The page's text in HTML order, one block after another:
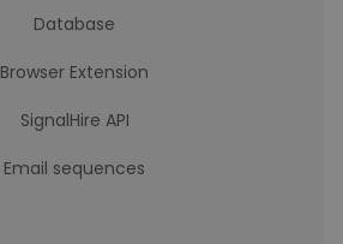
Database
Browser Extension
SignalHire API
Email sequences